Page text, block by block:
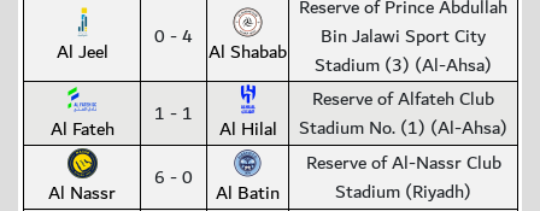
Al Jeel 0 - 4 Al Shabab
Reserve of Prince Abdullah
Bin Jalawi Sport City
Stadium (3) (Al-Ahsa)
Al Fateh 1 - 1 Al Hilal
Reserve of Alfateh Club
Stadium No. (1) (Al-Ahsa)
Al Nassr 6 - 0 Al Batin
Reserve of Al-Nassr Club
Stadium (Riyadh)